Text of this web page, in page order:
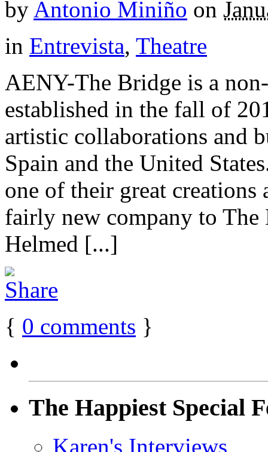
by Antonio Miniño on
in Entrevista, Theatre
AENY-The Bridge is a
established in the fall of
artistic collaborations and
Spain and the United
one of their great
fairly new company to The
Helmed [...]
{ 0 comments }
The Happiest Special
Karen's Interviews